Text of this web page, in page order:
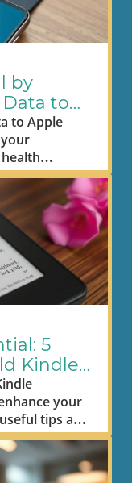
by
to
to Apple
5
Kindle
your
tips and